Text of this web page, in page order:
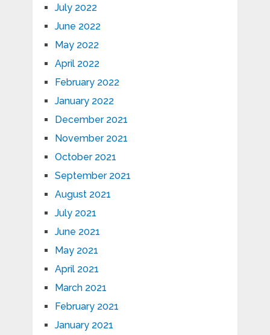
July 2022
June 2022
May 2022
April 2022
February 2022
January 2022
December 2021
November 2021
October 2021
September 2021
August 2021
July 2021
June 2021
May 2021
April 2021
March 2021
February 2021
January 2021